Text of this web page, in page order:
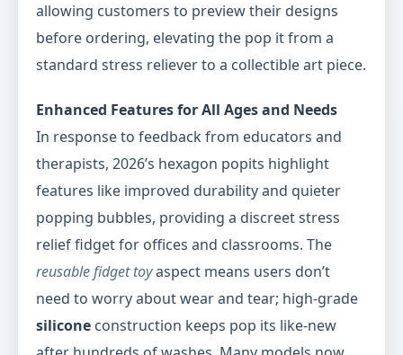
allowing customers to preview their designs
before ordering, elevating the pop it from a
standard stress reliever to a collectible art piece.
Enhanced Features for All Ages and Needs
In response to feedback from educators and
therapists, 2026’s hexagon popits highlight
features like improved durability and quieter
popping bubbles, providing a discreet stress
relief fidget for offices and classrooms. The
reusable fidget toyaspect means users don’t
need to worry about wear and tear; high-grade
silicone construction keeps pop its like-new